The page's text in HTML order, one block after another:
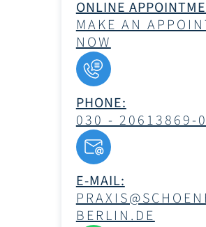
ONLINE
MAKE AN
NOW
PHONE:
030 - 20613869-
E-MAIL:
BERLIN.DE